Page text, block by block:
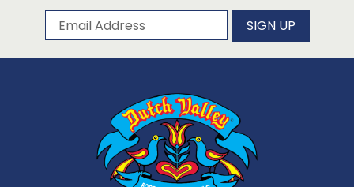
Subscribe to our newsletter
Email Address SIGN UP